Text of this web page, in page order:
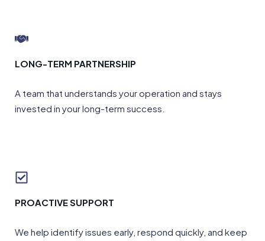
LONG-TERM PARTNERSHIP
A team that understands your operation and stays
invested in your long-term success.
PROACTIVE SUPPORT
We help identify issues early, respond quickly, and keep